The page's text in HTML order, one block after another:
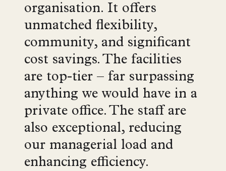
organisation. It offers
unmatched flexibility,
community, and significant
cost savings. The facilities
are top-tier – far surpassing
anything we would have in a
private office. The staff are
also exceptional, reducing
our managerial load and
enhancing efficiency.